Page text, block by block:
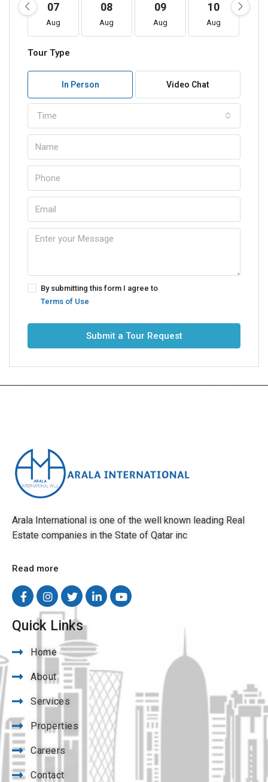
07
Aug
08
Aug
09
Aug
10
Aug
Tour Type
In Person Video Chat
Time
By submitting this form I agree to
Terms of Use
Submit a Tour Request
Arala International is one of the well known leading Real
Estate companies in the State of Qatar inc
Read more
Quick Links
Home
About
Services
Properties
Careers
Contact